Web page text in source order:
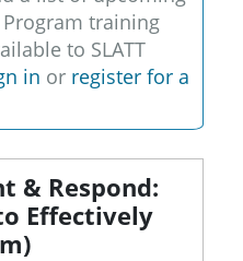
Program training
to SLATT
in or register for a
& Respond:
Effectively